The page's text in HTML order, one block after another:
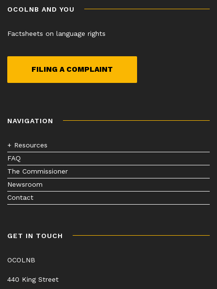
OCOLNB AND YOU
Factsheets on language rights
FILING A COMPLAINT
NAVIGATION
+ Resources
FAQ
The Commissioner
Newsroom
Contact
GET IN TOUCH
OCOLNB
440 King Street